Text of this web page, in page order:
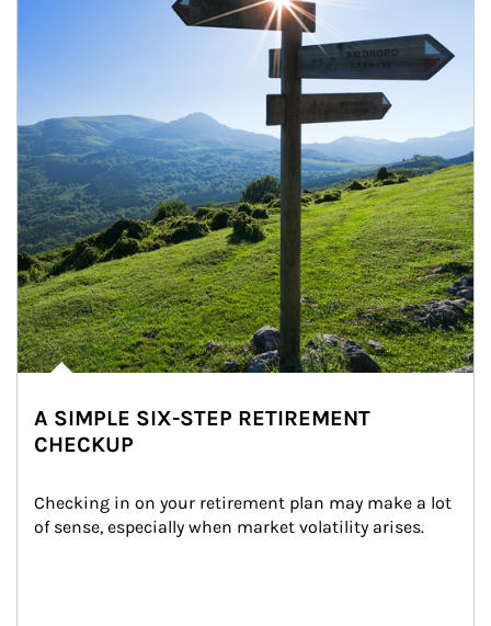
A SIMPLE SIX-STEP RETIREMENT
CHECKUP
Checking in on your retirement plan may make a lot
of sense, especially when market volatility arises.